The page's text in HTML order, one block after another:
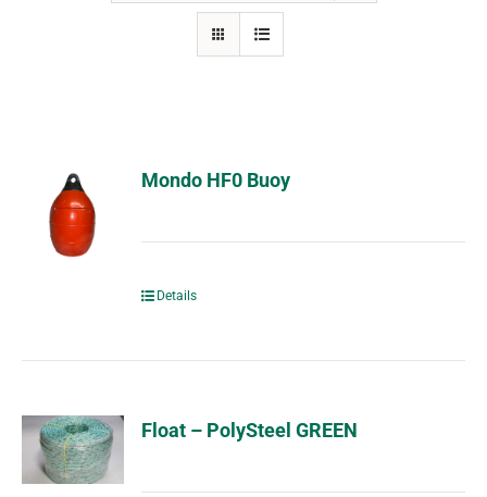
Mondo HF0 Buoy
Details
Float – PolySteel GREEN